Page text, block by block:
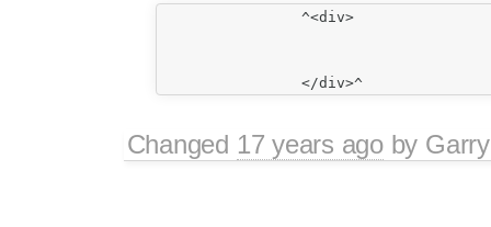
Changed 17 years agoby